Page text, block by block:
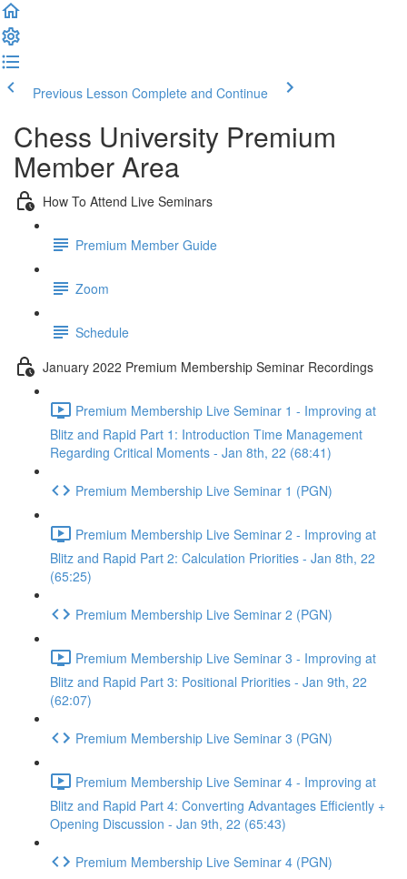
Previous Lesson Complete and Continue
Chess University Premium
Member Area
How To Attend Live Seminars
Premium Member Guide
Zoom
Schedule
January 2022 Premium Membership Seminar Recordings
Premium Membership Live Seminar 1 - Improving at
Blitz and Rapid Part 1: Introduction Time Management
Regarding Critical Moments - Jan 8th, 22 (68:41)
Premium Membership Live Seminar 1 (PGN)
Premium Membership Live Seminar 2 - Improving at
Blitz and Rapid Part 2: Calculation Priorities - Jan 8th, 22
(65:25)
Premium Membership Live Seminar 2 (PGN)
Premium Membership Live Seminar 3 - Improving at
Blitz and Rapid Part 3: Positional Priorities - Jan 9th, 22
(62:07)
Premium Membership Live Seminar 3 (PGN)
Premium Membership Live Seminar 4 - Improving at
Blitz and Rapid Part 4: Converting Advantages Efficiently +
Opening Discussion - Jan 9th, 22 (65:43)
Premium Membership Live Seminar 4 (PGN)